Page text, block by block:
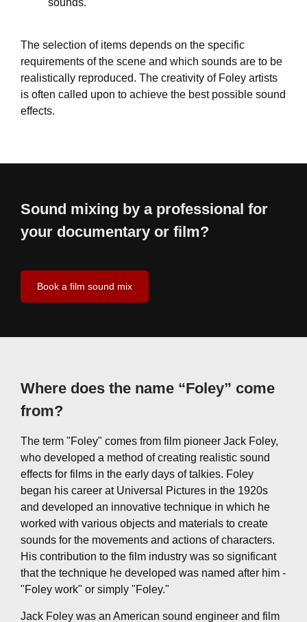
The selection of items depends on the specific
requirements of the scene and which sounds are to be
realistically reproduced. The creativity of Foley artists
is often called upon to achieve the best possible sound
effects.
Sound mixing by a professional for
your documentary or film?
Book a film sound mix
Where does the name “Foley” come
from?
The term "Foley" comes from film pioneer Jack Foley,
who developed a method of creating realistic sound
effects for films in the early days of talkies. Foley
began his career at Universal Pictures in the 1920s
and developed an innovative technique in which he
worked with various objects and materials to create
sounds for the movements and actions of characters.
His contribution to the film industry was so significant
that the technique he developed was named after him -
"Foley work" or simply "Foley."
Jack Foley was an American sound engineer and film